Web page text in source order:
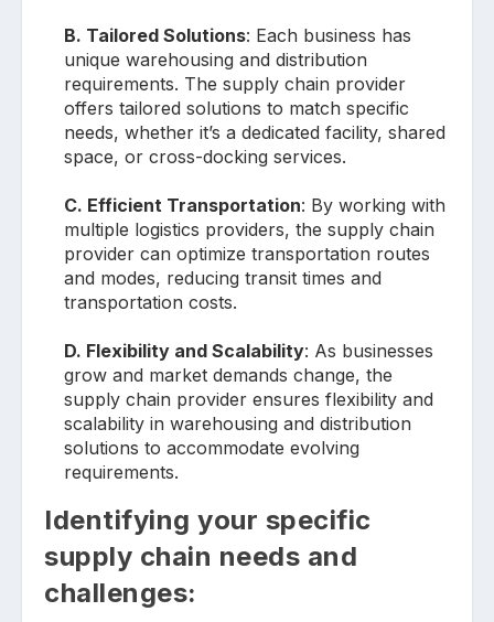
B. Tailored Solutions: Each business has
unique warehousing and distribution
requirements. The supply chain provider
offers tailored solutions to match specific
needs, whether it’s a dedicated facility, shared
space, or cross-docking services.
C. Efficient Transportation: By working with
multiple logistics providers, the supply chain
provider can optimize transportation routes
and modes, reducing transit times and
transportation costs.
D. Flexibility and Scalability: As businesses
grow and market demands change, the
supply chain provider ensures flexibility and
scalability in warehousing and distribution
solutions to accommodate evolving
requirements.
Identifying your specific
supply chain needs and
challenges: